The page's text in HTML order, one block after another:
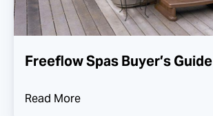
Freeflow Spas Buyer’s Guide
Read More